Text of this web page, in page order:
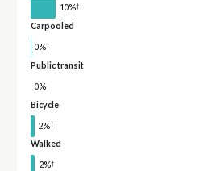
10%†
Carpooled
0%†
Public transit
0%
Bicycle
2%†
Walked
2%†